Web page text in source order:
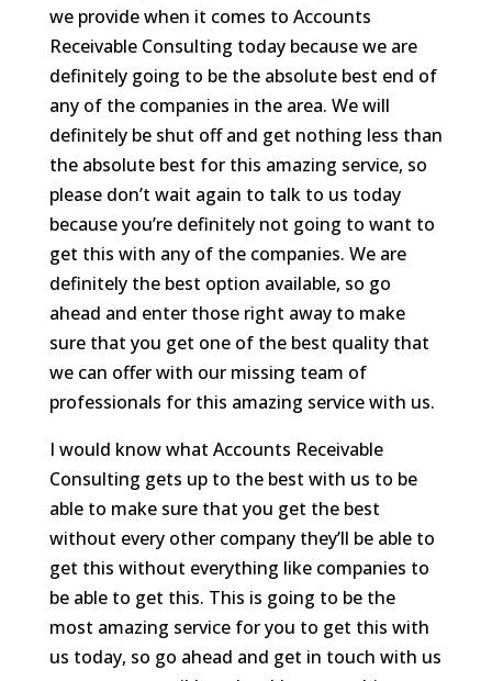
we provide when it comes to Accounts
Receivable Consulting today because we are
definitely going to be the absolute best end of
any of the companies in the area. We will
definitely be shut off and get nothing less than
the absolute best for this amazing service, so
please don’t wait again to talk to us today
because you’re definitely not going to want to
get this with any of the companies. We are
definitely the best option available, so go
ahead and enter those right away to make
sure that you get one of the best quality that
we can offer with our missing team of
professionals for this amazing service with us.
I would know what Accounts Receivable
Consulting gets up to the best with us to be
able to make sure that you get the best
without every other company they’ll be able to
get this without everything like companies to
be able to get this. This is going to be the
most amazing service for you to get this with
us today, so go ahead and get in touch with us